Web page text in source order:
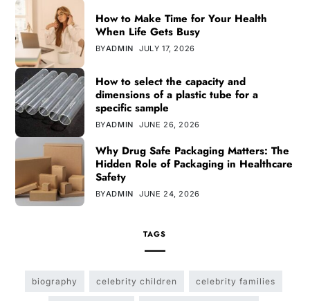
How to Make Time for Your Health
When Life Gets Busy
BYADMIN JULY 17, 2026
How to select the capacity and
dimensions of a plastic tube for a
specific sample
BYADMIN JUNE 26, 2026
Why Drug Safe Packaging Matters: The
Hidden Role of Packaging in Healthcare
Safety
BYADMIN JUNE 24, 2026
TAGS
biography celebrity children celebrity families